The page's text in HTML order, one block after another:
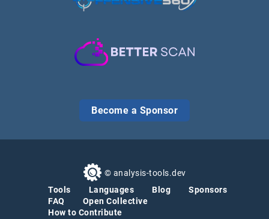
Become a Sponsor
© analysis-tools.dev
Tools
Languages Blog
Sponsors
FAQ
Open Collective
How to Contribute